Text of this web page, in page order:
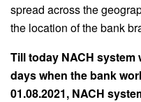
spread across the
the location of the bank
Till today NACH
days when the bank
01.08.2021, NACH